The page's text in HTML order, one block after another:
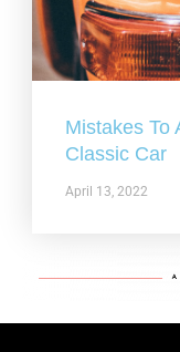
Mistakes To
Classic Car
April 13, 2022